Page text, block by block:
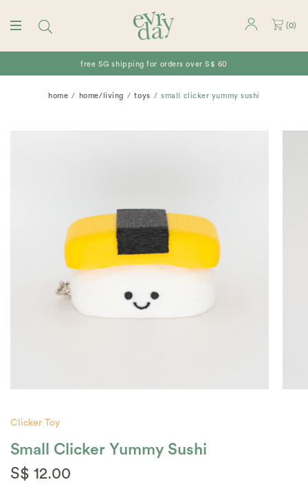
(0)
free SG shipping for orders over S$ 60
home home/living toys small clicker yummy sushi
Clicker Toy
Small Clicker Yummy Sushi
S$ 12.00